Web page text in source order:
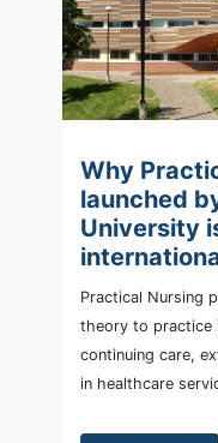
Why
launched
University
Practical Nursing
theory to practice
continuing care,
in healthcare